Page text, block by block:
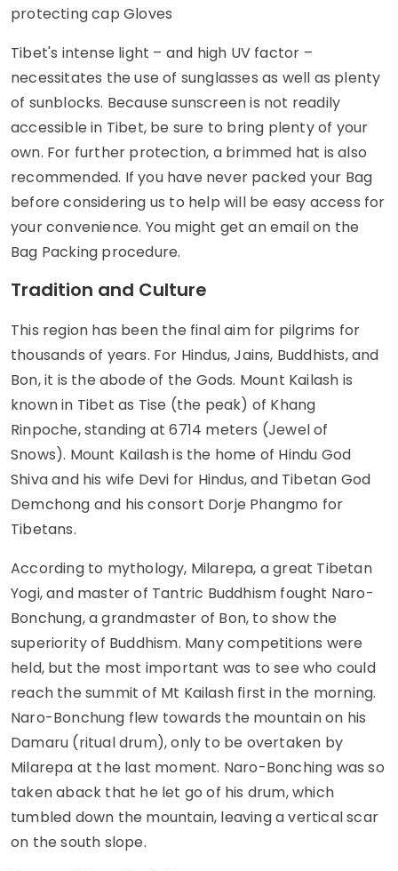
protecting cap Gloves
Tibet's intense light – and high UV factor –
necessitates the use of sunglasses as well as plenty
of sunblocks. Because sunscreen is not readily
accessible in Tibet, be sure to bring plenty of your
own. For further protection, a brimmed hat is also
recommended. If you have never packed your Bag
before considering us to help will be easy access for
your convenience. You might get an email on the
Bag Packing procedure.
Tradition and Culture
This region has been the final aim for pilgrims for
thousands of years. For Hindus, Jains, Buddhists, and
Bon, it is the abode of the Gods. Mount Kailash is
known in Tibet as Tise (the peak) of Khang
Rinpoche, standing at 6714 meters (Jewel of
Snows). Mount Kailash is the home of Hindu God
Shiva and his wife Devi for Hindus, and Tibetan God
Demchong and his consort Dorje Phangmo for
Tibetans.
According to mythology, Milarepa, a great Tibetan
Yogi, and master of Tantric Buddhism fought Naro-
Bonchung, a grandmaster of Bon, to show the
superiority of Buddhism. Many competitions were
held, but the most important was to see who could
reach the summit of Mt Kailash first in the morning.
Naro-Bonchung flew towards the mountain on his
Damaru (ritual drum), only to be overtaken by
Milarepa at the last moment. Naro-Bonching was so
taken aback that he let go of his drum, which
tumbled down the mountain, leaving a vertical scar
on the south slope.